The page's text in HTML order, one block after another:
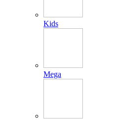
Kids
Mega